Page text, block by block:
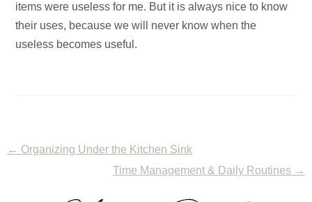
items were useless for me. But it is always nice to know
their uses, because we will never know when the
useless becomes useful.
← Organizing Under the Kitchen Sink
Time Management & Daily Routines →